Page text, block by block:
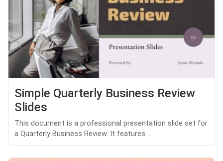
Simple Quarterly Business Review
Slides
This document is a professional presentation slide set for
a Quarterly Business Review. It features ...